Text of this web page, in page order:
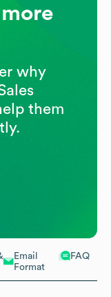
Email
Format
FAQ
why
them